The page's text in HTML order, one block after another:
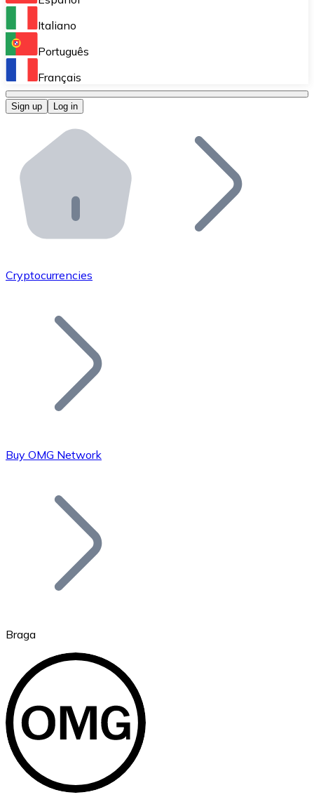
Perform high-volume operations.
Bitnovo OTC
Bitnovo ATM
Integrate a Bitnovo ATM into your business and let
Bitnovo API
Integrate our API into your ecosystem.
Add your project to our ecosystem.
Join our distributor network.
Bitcoin
Ethereum
ETH
Italiano
Português
Français
Sign up Log in
Cryptocurrencies
Buy OMG Network
Braga